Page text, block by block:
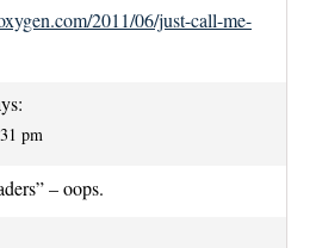
2011/06/just-call-me-
pm
– oops.